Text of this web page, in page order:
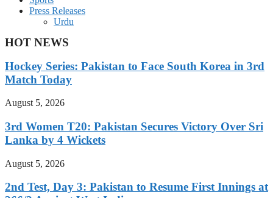
Press Releases
Urdu
HOT NEWS
Hockey Series: Pakistan to Face South Korea in 3rd
Match Today
August 5, 2026
3rd Women T20: Pakistan Secures Victory Over Sri
Lanka by 4 Wickets
August 5, 2026
2nd Test, Day 3: Pakistan to Resume First Innings at